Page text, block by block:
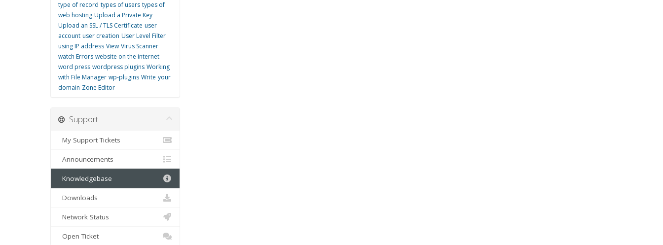
type of record types of users types of
web hosting Upload a Private Key
Upload an SSL / TLS Certificate user
account user creation User Level Filter
using IP address View Virus Scanner
watch Errors website on the internet
word press wordpress plugins Working
with File Manager wp-plugins Write your
domain Zone Editor
Support
My Support Tickets
Announcements
Knowledgebase
Downloads
Network Status
Open Ticket